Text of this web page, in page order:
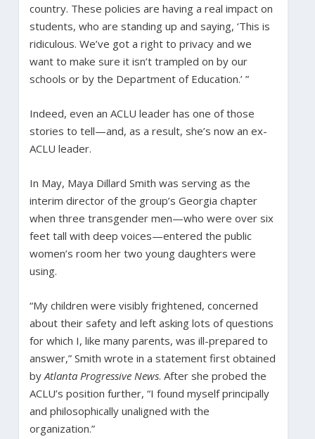
country. These policies are having a real impact on
students, who are standing up and saying, ‘This is
ridiculous. We’ve got a right to privacy and we
want to make sure it isn’t trampled on by our
schools or by the Department of Education.’ ”
Indeed, even an ACLU leader has one of those
stories to tell—and, as a result, she’s now an ex-
ACLU leader.
In May, Maya Dillard Smith was serving as the
interim director of the group’s Georgia chapter
when three transgender men—who were over six
feet tall with deep voices—entered the public
women’s room her two young daughters were
using.
“My children were visibly frightened, concerned
about their safety and left asking lots of questions
for which I, like many parents, was ill-prepared to
answer,” Smith wrote in a statement first obtained
by Atlanta Progressive News. After she probed the
ACLU’s position further, “I found myself principally
and philosophically unaligned with the
organization.”